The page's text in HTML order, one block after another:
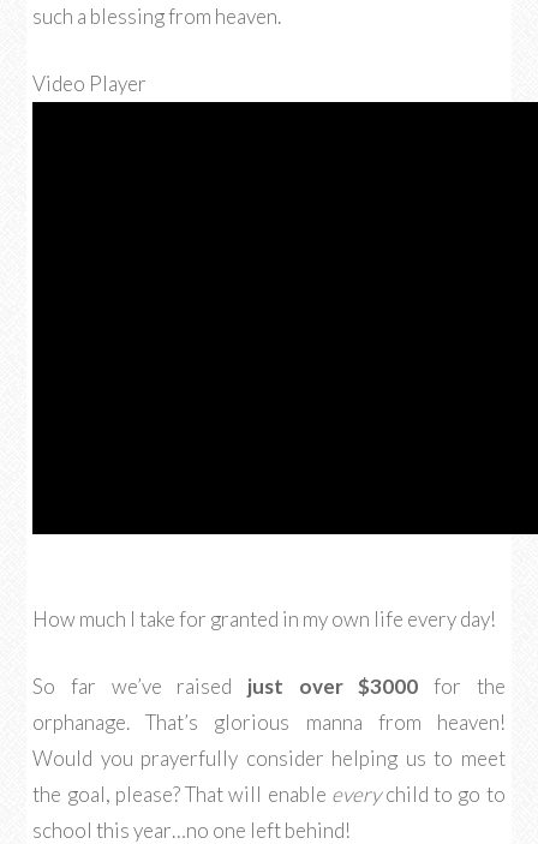
such a blessing from heaven.
Video Player
How much I take for granted in my own life every day!
So far we’ve raised just over $3000 for the
orphanage. That’s glorious manna from heaven!
Would you prayerfully consider helping us to meet
the goal, please? That will enable everychild to go to
school this year…no one left behind!